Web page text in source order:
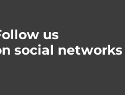
us
social networks